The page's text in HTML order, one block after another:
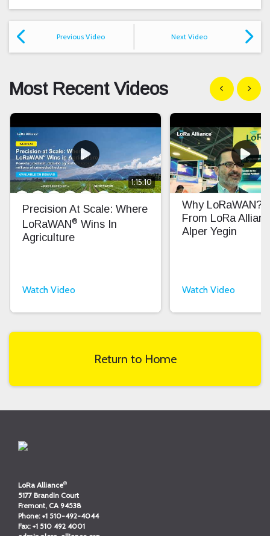
Previous Video Next Video
Most Recent Videos Show previous
Show
1:15:10
Precision At Scale: Where
LoRaWAN® Wins In
Agriculture
Watch Video
Why LoRaWAN?
From LoRa
Alper Yegin
Watch Video
Return to Home
LoRa Alliance®
5177 Brandin Court
Fremont, CA 94538
Phone: +1 510-492-4044
Fax: +1 510 492 4001